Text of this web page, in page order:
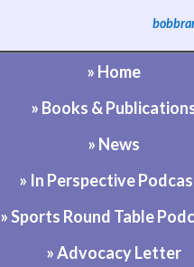
» Home
» Books &
» News
» In Perspective
» Sports Round Table
» Advocacy Letter